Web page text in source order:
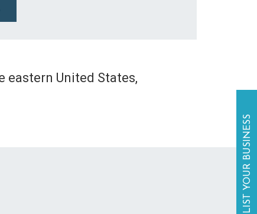
United States,
LIST YOUR BUSINESS